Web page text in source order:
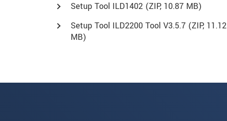
Setup Tool ILD1402 (ZIP, 10.87 MB)
Setup Tool ILD2200 Tool V3.5.7 (ZIP, 11.12
MB)